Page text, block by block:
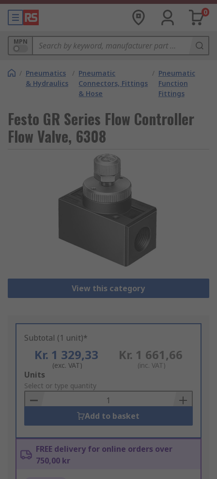
0
MPN
/ Pneumatics
& Hydraulics
/ Pneumatic
Connectors, Fittings
& Hose
/ Pneumatic
Function
Fittings
Festo GR Series Flow Controller
Flow Valve, 6308
View this category
Subtotal (1 unit)*
Kr. 1 329,33
(exc. VAT)
Kr. 1 661,66
(inc. VAT)
Add
to
Basket
Units
Select or type quantity
Add to basket
FREE delivery for online orders over
750,00 kr